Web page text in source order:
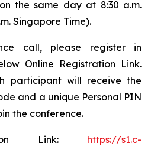
the same day at 8:30 a.m.
Singapore Time).
call, please register in
Online Registration Link.
participant will receive the
and a unique Personal PIN
the conference.
Link: https://s1.c-